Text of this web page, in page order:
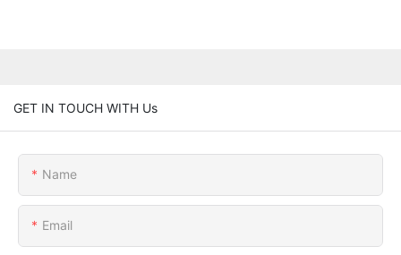
GET IN TOUCH WITH Us
Name
Email